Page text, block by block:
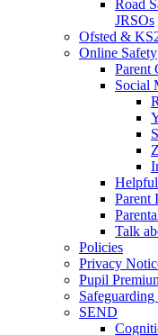
Road
JRSOs
Ofsted &
Online Safety
Parent
Social
Parent
Talk
Policies
Privacy
Pupil
SEND